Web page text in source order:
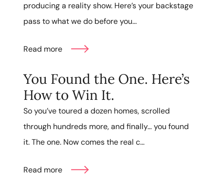
producing a reality show. Here’s your backstage
pass to what we do before you...
Read more
You Found the One. Here’s
How to Win It.
So you’ve toured a dozen homes, scrolled
through hundreds more, and finally… you found
it. The one. Now comes the real c...
Read more